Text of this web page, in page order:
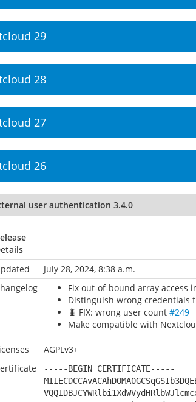
29
28
27
26
user authentication 3.4.0
July 28, 2024, 8:38 a.m.
Fix out-of-bound array access
Distinguish wrong credentials
🐛 FIX: wrong user count #249
Make compatible with
AGPLv3+
-----BEGIN CERTIFICATE-----